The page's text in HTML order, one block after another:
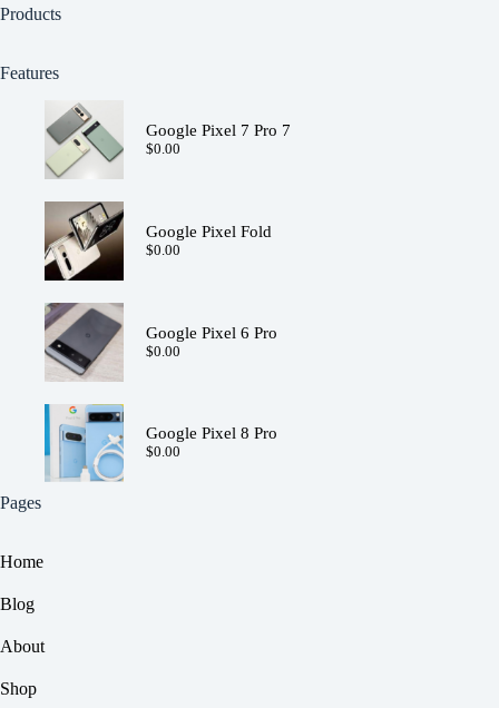
Products
Features
Google Pixel 7 Pro 7
$0.00
Google Pixel Fold
$0.00
Google Pixel 6 Pro
$0.00
Google Pixel 8 Pro
$0.00
Pages
Home
Blog
About
Shop